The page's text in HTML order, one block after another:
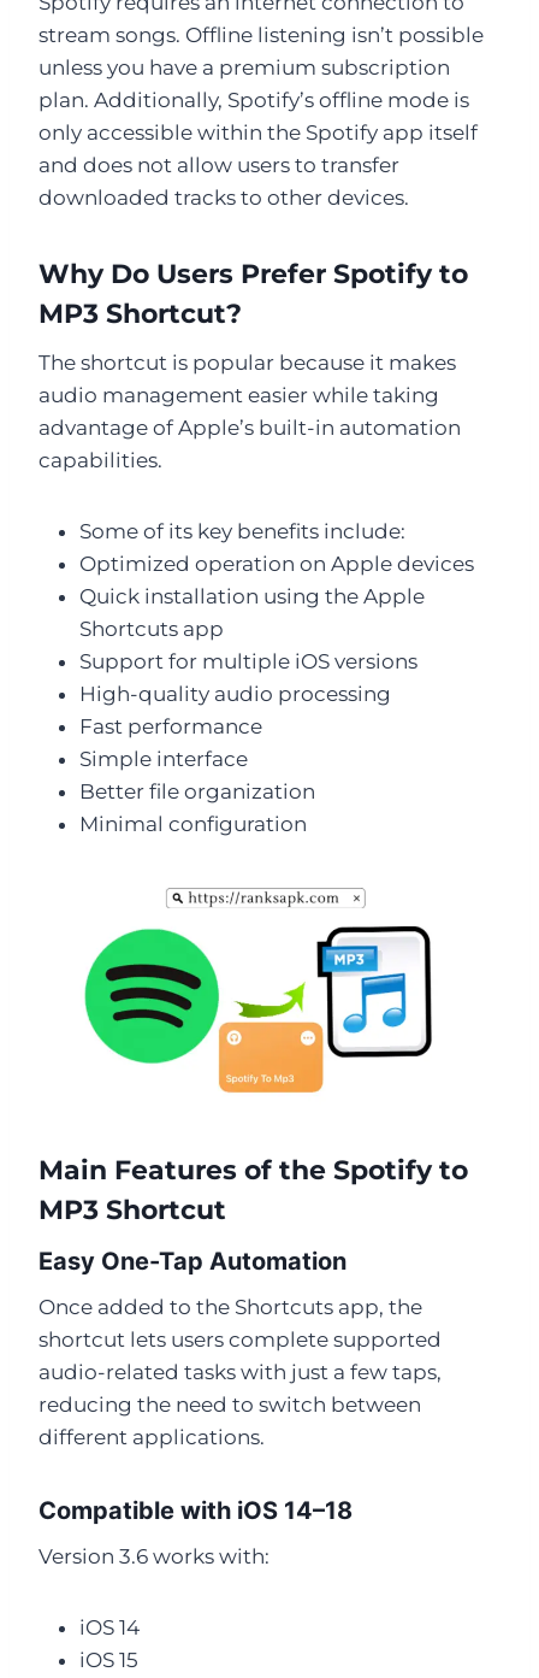
stream songs. Offline listening isn’t possible
unless you have a premium subscription
plan. Additionally, Spotify’s offline mode is
only accessible within the Spotify app itself
and does not allow users to transfer
downloaded tracks to other devices.
Why Do Users Prefer Spotify to
MP3 Shortcut?
The shortcut is popular because it makes
audio management easier while taking
advantage of Apple’s built-in automation
capabilities.
Some of its key benefits include:
Optimized operation on Apple devices
Quick installation using the Apple
Shortcuts app
Support for multiple iOS versions
High-quality audio processing
Fast performance
Simple interface
Better file organization
Minimal configuration
Main Features of the Spotify to
MP3 Shortcut
Easy One-Tap Automation
Once added to the Shortcuts app, the
shortcut lets users complete supported
audio-related tasks with just a few taps,
reducing the need to switch between
different applications.
Compatible with iOS 14–18
Version 3.6 works with:
iOS 14
iOS 15